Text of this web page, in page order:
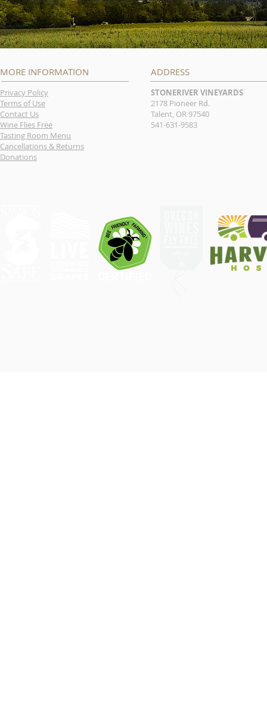
MORE INFORMATION
Privacy Policy
Terms of Use
Contact Us
Wine Flies Free
Tasting Room Menu
Cancellations & Returns
Donations
ADDRESS
STONERIVER VINEYARDS
2178 Pioneer Rd.
Talent, OR 97540
541-631-9583